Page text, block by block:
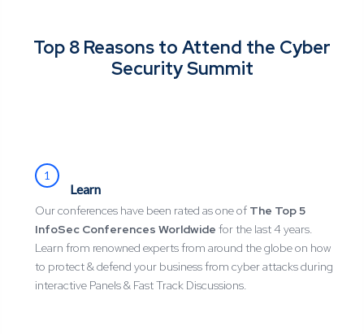
Top 8 Reasons to Attend the Cyber
Security Summit
1
Learn
Our conferences have been rated as one of The Top 5
InfoSec Conferences Worldwide for the last 4 years.
Learn from renowned experts from around the globe on how
to protect & defend your business from cyber attacks during
interactive Panels & Fast Track Discussions.